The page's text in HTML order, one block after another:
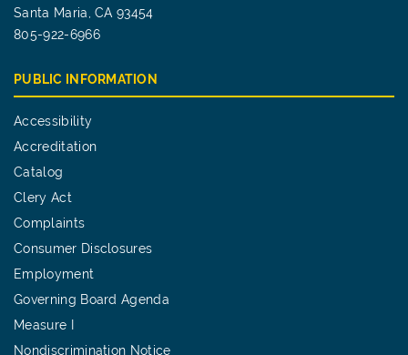
Santa Maria, CA 93454
805-922-6966
PUBLIC INFORMATION
Accessibility
Accreditation
Catalog
Clery Act
Complaints
Consumer Disclosures
Employment
Governing Board Agenda
Measure I
Nondiscrimination Notice